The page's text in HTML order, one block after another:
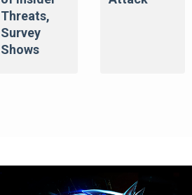
Threats,
Survey
Shows